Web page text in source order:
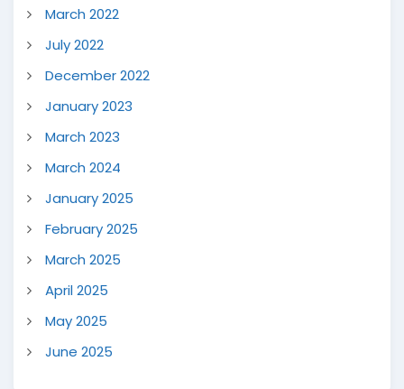
March 2022
July 2022
December 2022
January 2023
March 2023
March 2024
January 2025
February 2025
March 2025
April 2025
May 2025
June 2025